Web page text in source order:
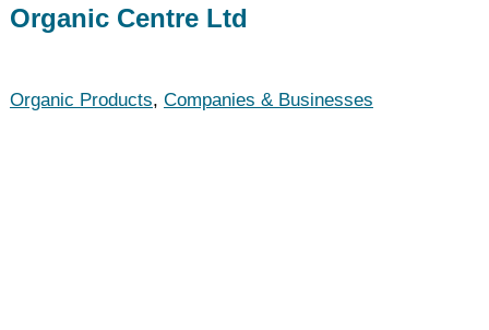
Organic Centre Ltd
Organic Products, Companies & Businesses